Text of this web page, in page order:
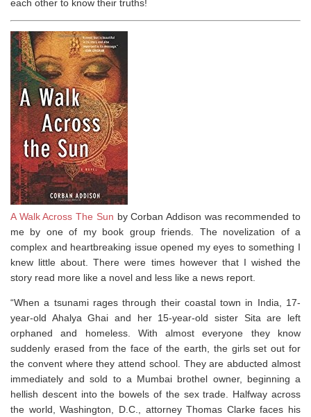
each other to know their truths!
A Walk Across The Sun by Corban Addison was recommended to
me by one of my book group friends. The novelization of a
complex and heartbreaking issue opened my eyes to something I
knew little about. There were times however that I wished the
story read more like a novel and less like a news report.
“When a tsunami rages through their coastal town in India, 17-
year-old Ahalya Ghai and her 15-year-old sister Sita are left
orphaned and homeless. With almost everyone they know
suddenly erased from the face of the earth, the girls set out for
the convent where they attend school. They are abducted almost
immediately and sold to a Mumbai brothel owner, beginning a
hellish descent into the bowels of the sex trade. Halfway across
the world, Washington, D.C., attorney Thomas Clarke faces his